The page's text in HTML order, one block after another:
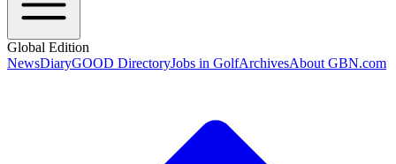
Global Edition
NewsDiaryGOOD DirectoryJobs in GolfArchivesAbout GBN.com